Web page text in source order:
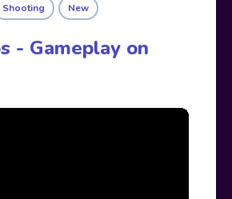
Shooting New
- Gameplay on